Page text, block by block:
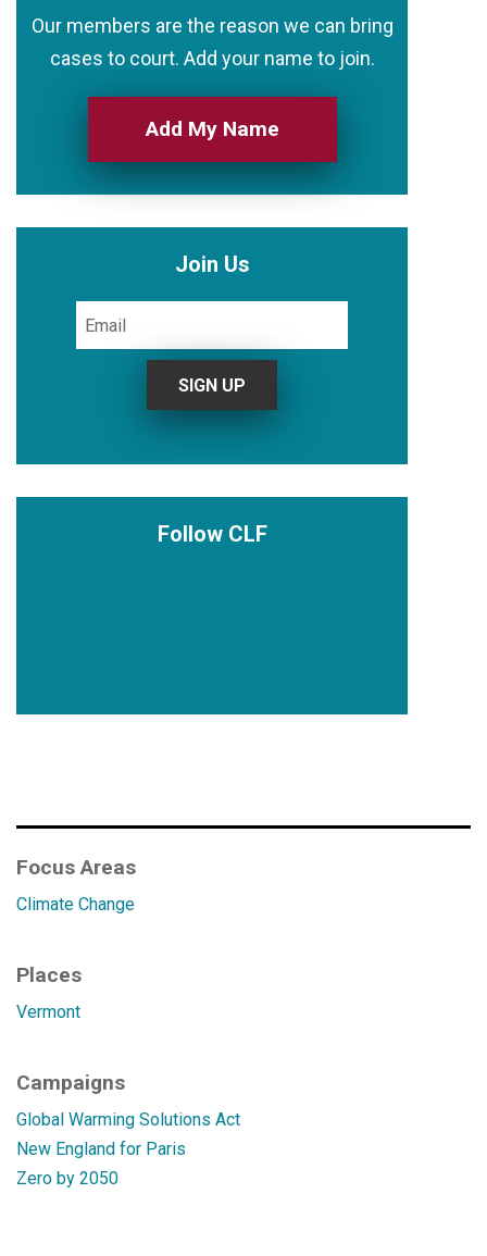
Our members are the reason we can bring
cases to court. Add your name to join.
Add My Name
Join Us
Follow CLF
Focus Areas
Climate Change
Places
Vermont
Campaigns
Global Warming Solutions Act
New England for Paris
Zero by 2050